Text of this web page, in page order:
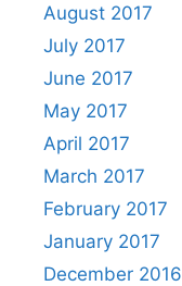
August 2017
July 2017
June 2017
May 2017
April 2017
March 2017
February 2017
January 2017
December 2016